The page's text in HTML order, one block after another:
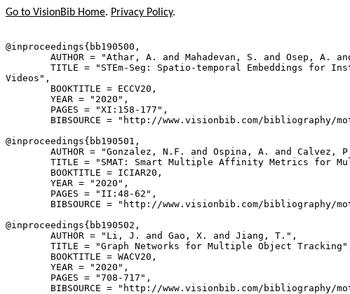
Go to VisionBib Home. Privacy Policy.
@inproceedings{ bb190500 ,
AUTHOR = "Athar, A. and Mahadevan, S. and Osep, A.
TITLE = "STEm-Seg: Spatio-temporal Embeddings for
Videos",
        BOOKTITLE = ECCV20,
        YEAR = "2020",
        PAGES = "XI:158-177",
BIBSOURCE = "http://www.visionbib.com/bibliography/
@inproceedings{ bb190501 ,
AUTHOR = "Gonzalez, N.F. and Ospina, A. and Calvez,
TITLE = "SMAT: Smart Multiple Affinity Metrics for
        BOOKTITLE = ICIAR20,
        YEAR = "2020",
        PAGES = "II:48-62",
BIBSOURCE = "http://www.visionbib.com/bibliography/
@inproceedings{ bb190502 ,
        AUTHOR = "Li, J. and Gao, X. and Jiang, T.",
TITLE = "Graph Networks for Multiple Object
        BOOKTITLE = WACV20,
        YEAR = "2020",
        PAGES = "708-717",
BIBSOURCE = "http://www.visionbib.com/bibliography/